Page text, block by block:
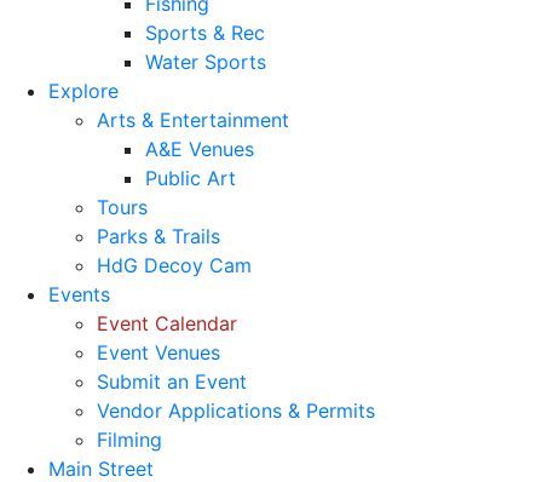
Sports & Rec
Water Sports
Explore
Arts & Entertainment
A&E Venues
Public Art
Tours
Parks & Trails
HdG Decoy Cam
Events
Event Calendar
Event Venues
Submit an Event
Vendor Applications & Permits
Filming
Main Street